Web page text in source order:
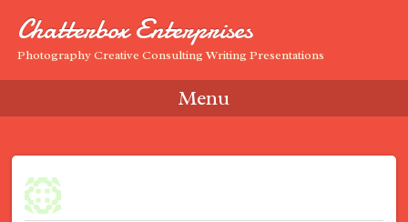
Chatterbox Enterprises
Photography Creative Consulting Writing Presentations
Menu